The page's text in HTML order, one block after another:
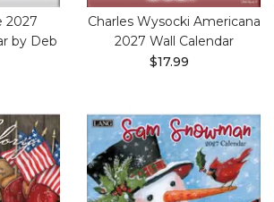
2027
by Deb
Charles Wysocki Americana
2027 Wall Calendar
$17.99